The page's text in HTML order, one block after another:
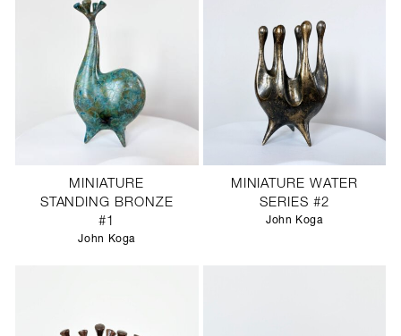
MINIATURE
STANDING BRONZE
#1
John Koga
MINIATURE WATER
SERIES #2
John Koga